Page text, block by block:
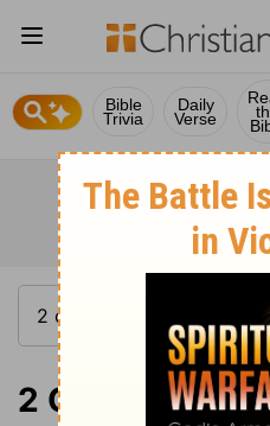
Bible
Trivia
Daily
Verse
2 Chronicles